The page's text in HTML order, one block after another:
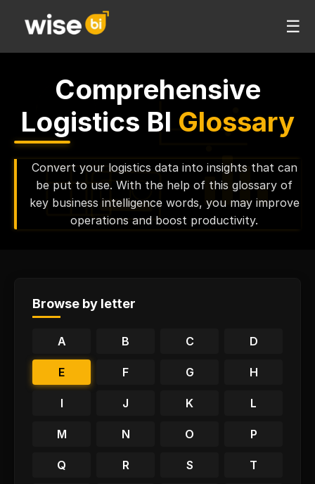
☰
Comprehensive
Logistics BI Glossary
Convert your logistics data into insights that can
be put to use. With the help of this glossary of
key business intelligence words, you may improve
operations and boost productivity.
Browse by letter
A B C D
E F G H
I J K L
M N O P
Q R S T